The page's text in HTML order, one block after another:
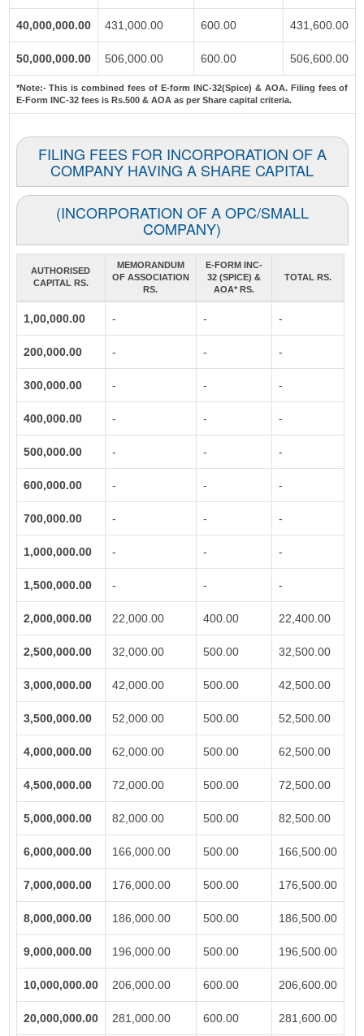
40,000,000.00 431,000.00 600.00 431,600.00
50,000,000.00 506,000.00 600.00 506,600.00
*Note:-This is combined fees of E-form INC-32(Spice) & AOA. Filing fees of
E-Form INC-32 fees is Rs.500 & AOA as per Share capital criteria.
FILING FEES FOR INCORPORATION OF A
COMPANY HAVING A SHARE CAPITAL
(INCORPORATION OF A OPC/SMALL
COMPANY)
AUTHORISED
CAPITAL RS.
MEMORANDUM
OF ASSOCIATION
RS.
E-FORM INC-
32 (SPICE) &
AOA* RS.
TOTAL RS.
1,00,000.00 - - -
200,000.00 - - -
300,000.00 - - -
400,000.00 - - -
500,000.00 - - -
600,000.00 - - -
700,000.00 - - -
1,000,000.00 - - -
1,500,000.00 - - -
2,000,000.00 22,000.00 400.00 22,400.00
2,500,000.00 32,000.00 500.00 32,500.00
3,000,000.00 42,000.00 500.00 42,500.00
3,500,000.00 52,000.00 500.00 52,500.00
4,000,000.00 62,000.00 500.00 62,500.00
4,500,000.00 72,000.00 500.00 72,500.00
5,000,000.00 82,000.00 500.00 82,500.00
6,000,000.00 166,000.00 500.00 166,500.00
7,000,000.00 176,000.00 500.00 176,500.00
8,000,000.00 186,000.00 500.00 186,500.00
9,000,000.00 196,000.00 500.00 196,500.00
10,000,000.00 206,000.00 600.00 206,600.00
20,000,000.00 281,000.00 600.00 281,600.00